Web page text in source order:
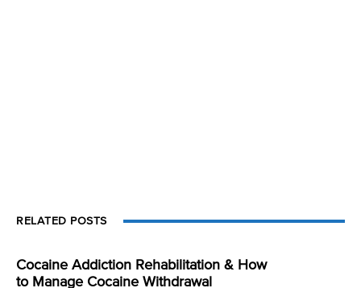
RELATED POSTS
Cocaine Addiction Rehabilitation & How
to Manage Cocaine Withdrawal